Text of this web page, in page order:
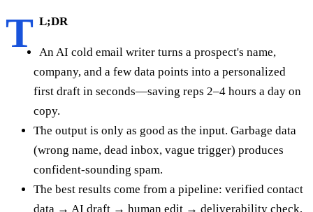
T L;DR
An AI cold email writer turns a prospect's name,
company, and a few data points into a personalized
first draft in seconds—saving reps 2–4 hours a day on
copy.
The output is only as good as the input. Garbage data
(wrong name, dead inbox, vague trigger) produces
confident-sounding spam.
The best results come from a pipeline: verified contact
data → AI draft → human edit → deliverability check,